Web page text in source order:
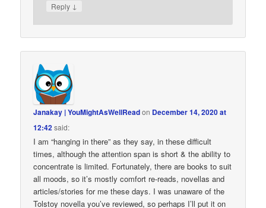
Reply ↓
Janakay | YouMightAsWellReadon December 14, 2020 at
12:42said:
I am “hanging in there” as they say, in these difficult
times, although the attention span is short & the ability to
concentrate is limited. Fortunately, there are books to suit
all moods, so it’s mostly comfort re-reads, novellas and
articles/stories for me these days. I was unaware of the
Tolstoy novella you’ve reviewed, so perhaps I’ll put it on